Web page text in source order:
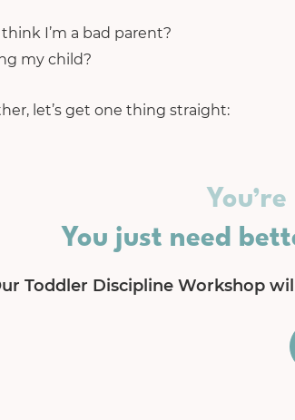
I’m a bad parent?
my child?
let’s get one thing straight:
You just need
Toddler Discipline Workshop